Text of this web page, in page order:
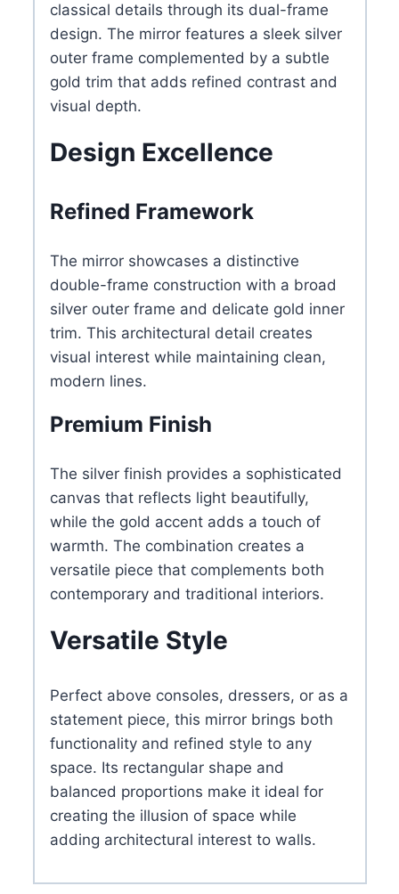
classical details through its dual-frame
design. The mirror features a sleek silver
outer frame complemented by a subtle
gold trim that adds refined contrast and
visual depth.
Design Excellence
Refined Framework
The mirror showcases a distinctive
double-frame construction with a broad
silver outer frame and delicate gold inner
trim. This architectural detail creates
visual interest while maintaining clean,
modern lines.
Premium Finish
The silver finish provides a sophisticated
canvas that reflects light beautifully,
while the gold accent adds a touch of
warmth. The combination creates a
versatile piece that complements both
contemporary and traditional interiors.
Versatile Style
Perfect above consoles, dressers, or as a
statement piece, this mirror brings both
functionality and refined style to any
space. Its rectangular shape and
balanced proportions make it ideal for
creating the illusion of space while
adding architectural interest to walls.